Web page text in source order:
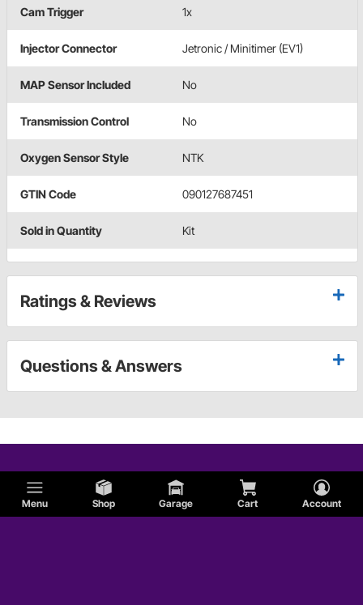
Menu Shop Garage Cart Account
Cam Trigger 1x
Injector Connector Jetronic / Minitimer (EV1)
MAP Sensor Included No
Transmission Control No
Oxygen Sensor Style NTK
GTIN Code 090127687451
Sold in Quantity Kit
Ratings & Reviews
Questions & Answers